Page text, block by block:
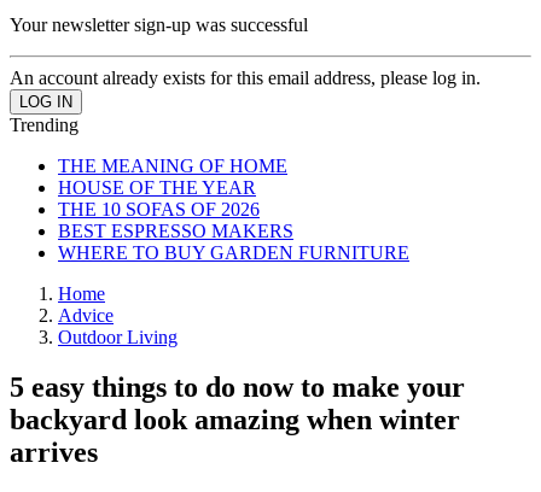
Your newsletter sign-up was successful
An account already exists for this email address, please log in.
Trending
THE MEANING OF HOME
HOUSE OF THE YEAR
THE 10 SOFAS OF 2026
BEST ESPRESSO MAKERS
WHERE TO BUY GARDEN FURNITURE
Home
Advice
Outdoor Living
5 easy things to do now to make your
backyard look amazing when winter
arrives